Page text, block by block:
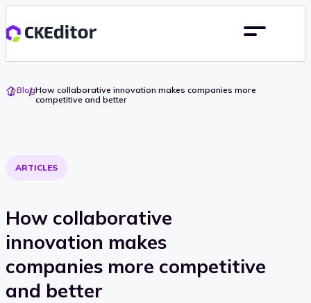
Go
To
BlogHow collaborative innovation makes companies more
competitive and better
ARTICLES
How collaborative
innovation makes
companies more competitive
and better